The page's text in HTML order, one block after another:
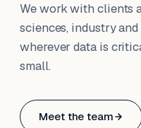
We work with clients
sciences, industry
wherever data is
small.
Meet the team
Based in Basel,